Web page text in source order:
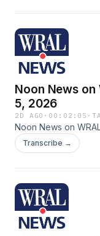
Noon News on
5, 2026
2D AGO · 00:02:05 ·
Noon News on
Transcribe →